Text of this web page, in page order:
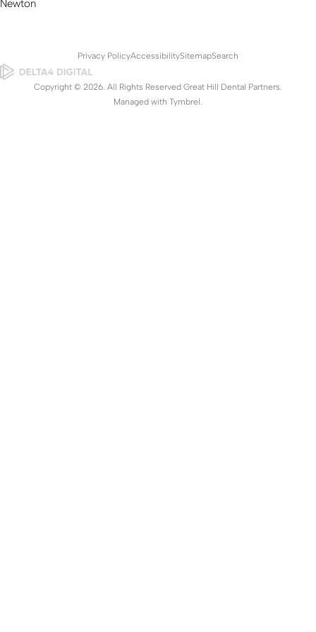
Newton
Privacy PolicyAccessibilitySitemapSearch
Copyright © 2026. All Rights Reserved Great Hill Dental Partners.
Managed with Tymbrel